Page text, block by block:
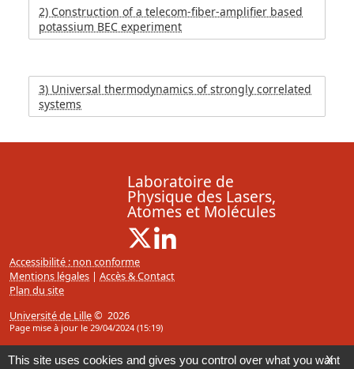
2) Construction of a telecom-fiber-amplifier based
potassium BEC experiment
3) Universal thermodynamics of strongly correlated
systems
Laboratoire de
Physique des Lasers,
Atomes et Molécules
X ( Nouvelle fenêtre)
Accessibilité : non conforme
Mentions légales | Accès & Contact
Plan du site
Université de Lille© 2026
Page mise à jour le 29/04/2024 (15:19)
X
This site uses cookies and gives you control over what you want